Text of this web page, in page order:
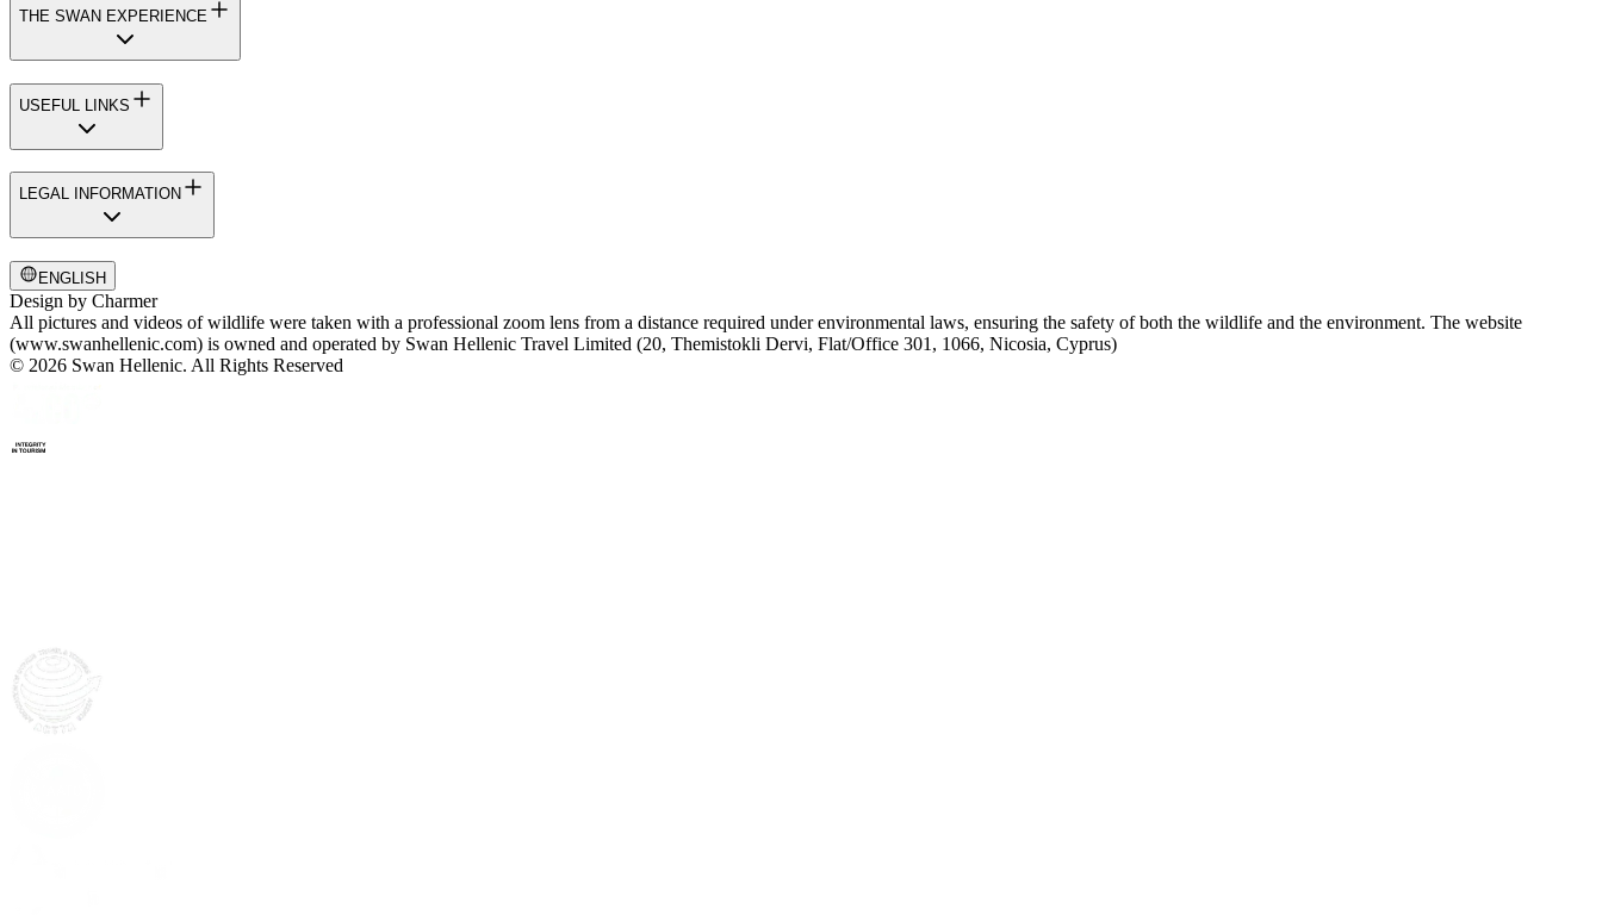
THE SWAN EXPERIENCE
USEFUL LINKS
LEGAL INFORMATION
ENGLISH
Design by Charmer
All pictures and videos of wildlife were taken with a professional zoom lens from a distance required under environmental laws, ensuring the safety of both the wildlife and the environment. The website
(www.swanhellenic.com) is owned and operated by Swan Hellenic Travel Limited (20, Themistokli Dervi, Flat/Office 301, 1066, Nicosia, Cyprus)
© 2026 Swan Hellenic. All Rights Reserved